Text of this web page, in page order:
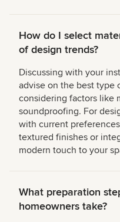
How do I select
of design trends?
Discussing with your
advise on the best type
considering factors like
soundproofing. For
with current
textured finishes or
modern touch to your
What preparation
homeowners take?